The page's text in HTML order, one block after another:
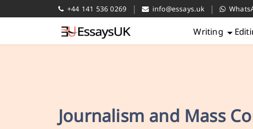
+44 141 536 0269 | info@essays.uk |
Writing
Journalism and Mass